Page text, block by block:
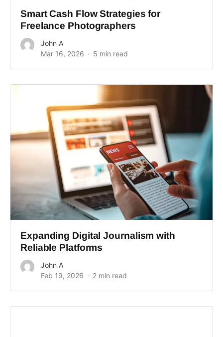
Smart Cash Flow Strategies for
Freelance Photographers
John A
Mar 16, 2026
5 min read
Expanding Digital Journalism with
Reliable Platforms
John A
Feb 19, 2026
2 min read